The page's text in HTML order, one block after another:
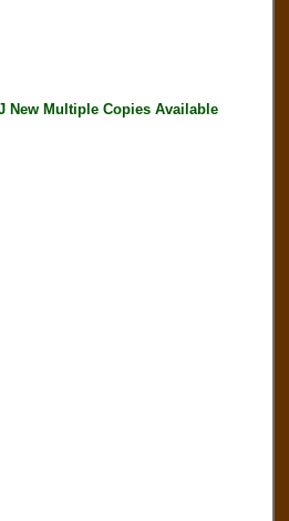
New Multiple Copies Available